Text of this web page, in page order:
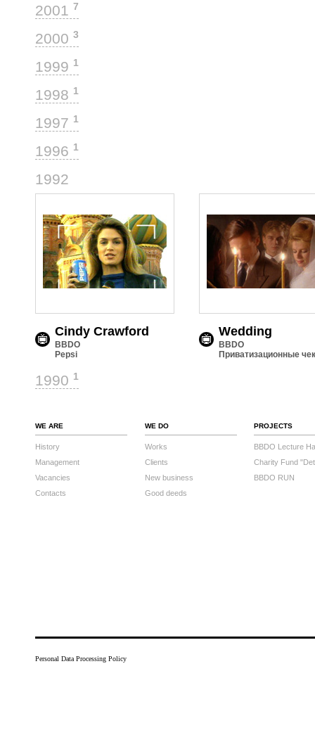
2001 7
2000 3
1999 1
1998 1
1997 1
1996 1
1992
Cindy Crawford
BBDO
Pepsi
Wedding
BBDO
Приватизационные
1990 1
WE ARE
History
Management
Vacancies
Contacts
WE DO
Works
Clients
New business
Good deeds
PROJECTS
BBDO Lecture
Charity Fund
BBDO RUN
Personal Data Processing Policy